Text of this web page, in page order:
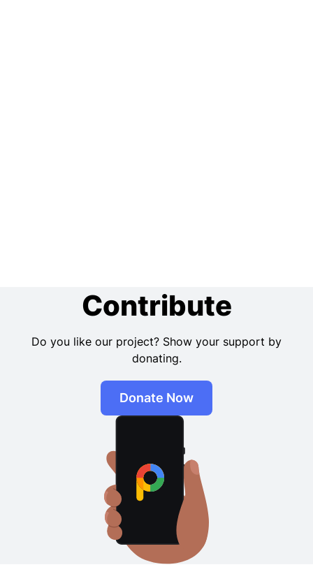
Contribute
Do you like our project? Show your support by
donating.
Donate Now